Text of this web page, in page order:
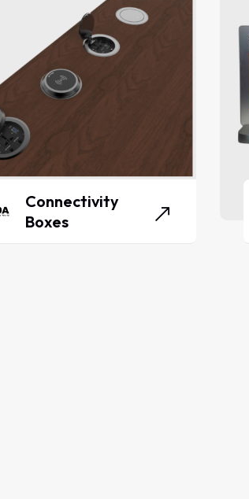
Connectivity
Boxes